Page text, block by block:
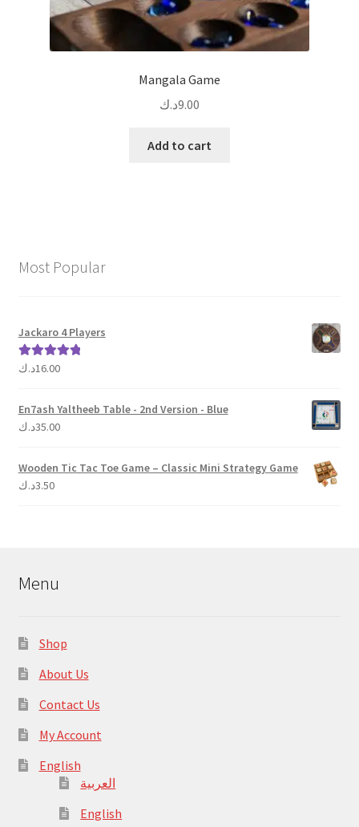
Mangala Game
9.00د.ك
Add to cart
Most Popular
Jackaro 4 Players
Rated 5.00
16.00د.ك
En7ash Yaltheeb Table - 2nd Version - Blue
35.00د.ك
Wooden Tic Tac Toe Game – Classic Mini Strategy Game
3.50د.ك
Menu
Shop
About Us
Contact Us
My Account
English
العربية
English